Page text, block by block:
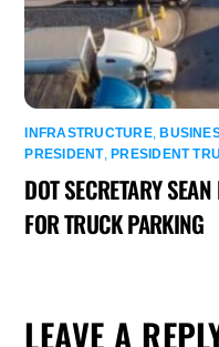
INFRASTRUCTURE,
PRESIDENT, PRESIDENT
DOT SECRETARY
FOR TRUCK PARKING
LEAVE A